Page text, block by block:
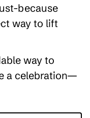
because
way to lift
way to
a celebration—